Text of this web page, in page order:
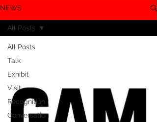
NEWS
All Posts
Talk
Exhibit
Visit
Recognition
Conversation
All Posts